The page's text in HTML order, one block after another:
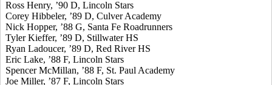
Ross Henry, ’90 D, Lincoln Stars
Corey Hibbeler, ’89 D, Culver Academy
Nick Hopper, ’88 G, Santa Fe Roadrunners
Tyler Kieffer, ’89 D, Stillwater HS
Ryan Ladoucer, ’89 D, Red River HS
Eric Lake, ’88 F, Lincoln Stars
Spencer McMillan, ’88 F, St. Paul Academy
Joe Miller, ’87 F, Lincoln Stars